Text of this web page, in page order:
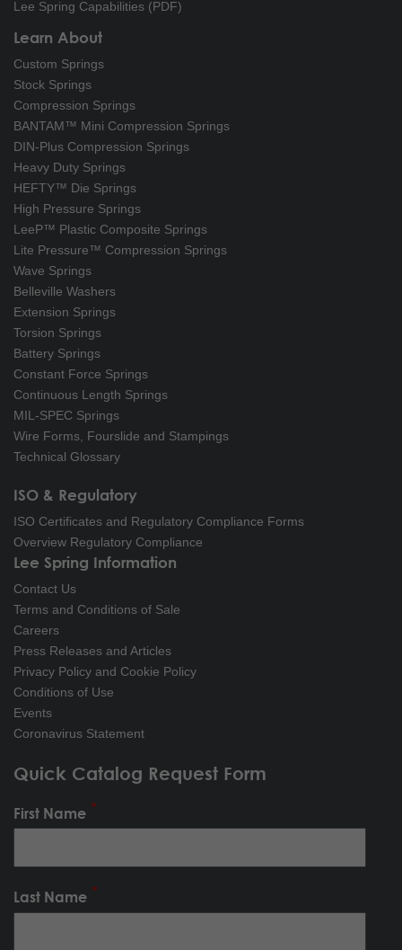
Lee Spring Capabilities (PDF)
Learn About
Custom Springs
Stock Springs
Compression Springs
BANTAM™ Mini Compression Springs
DIN-Plus Compression Springs
Heavy Duty Springs
HEFTY™ Die Springs
High Pressure Springs
LeeP™ Plastic Composite Springs
Lite Pressure™ Compression Springs
Wave Springs
Belleville Washers
Extension Springs
Torsion Springs
Battery Springs
Constant Force Springs
Continuous Length Springs
MIL-SPEC Springs
Wire Forms, Fourslide and Stampings
Technical Glossary
ISO & Regulatory
ISO Certificates and Regulatory Compliance Forms
Overview Regulatory Compliance
Lee Spring Information
Contact Us
Terms and Conditions of Sale
Careers
Press Releases and Articles
Privacy Policy and Cookie Policy
Conditions of Use
Events
Coronavirus Statement
Quick Catalog Request Form
First Name
Last Name